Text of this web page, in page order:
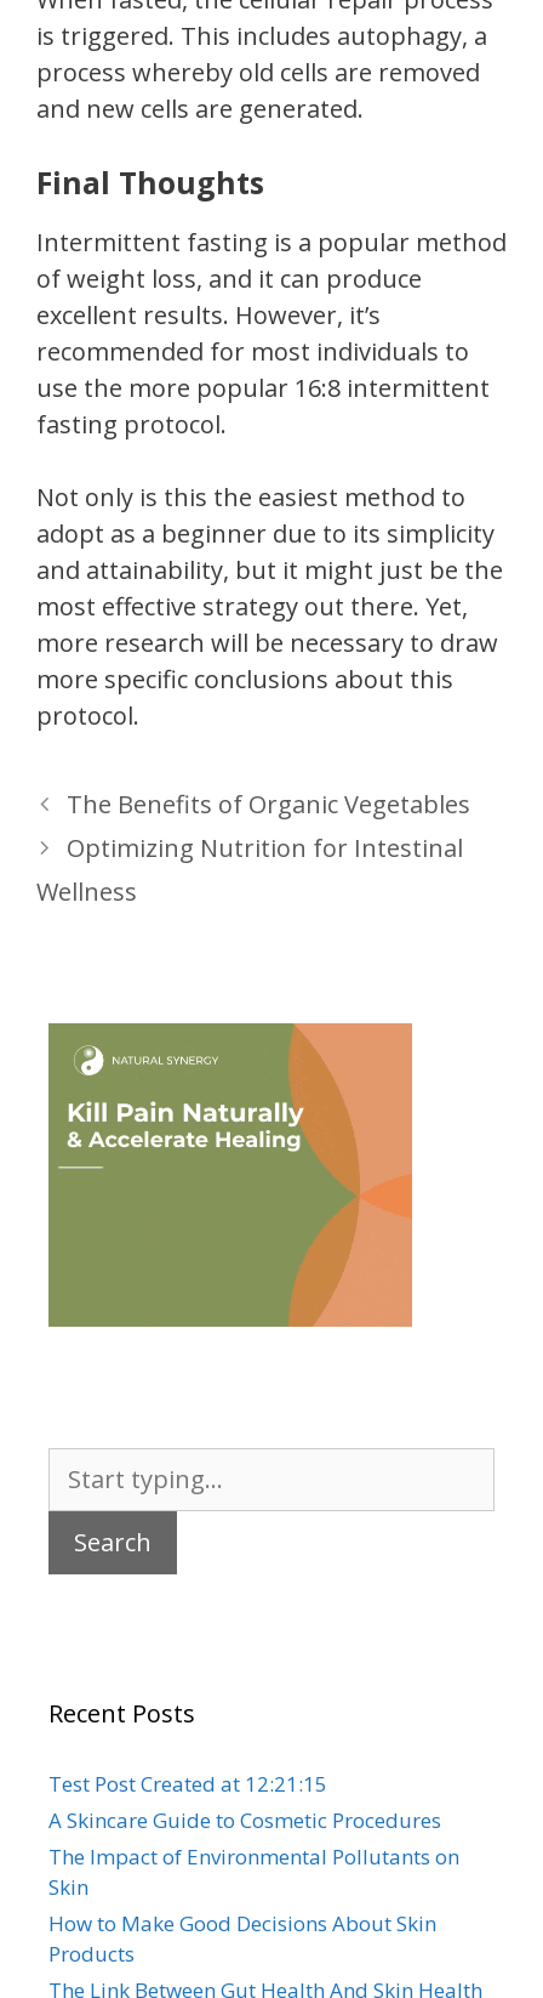
is triggered. This includes autophagy, a
process whereby old cells are removed
and new cells are generated.
Final Thoughts
Intermittent fasting is a popular method
of weight loss, and it can produce
excellent results. However, it’s
recommended for most individuals to
use the more popular 16:8 intermittent
fasting protocol.
Not only is this the easiest method to
adopt as a beginner due to its simplicity
and attainability, but it might just be the
most effective strategy out there. Yet,
more research will be necessary to draw
more specific conclusions about this
protocol.
The Benefits of Organic Vegetables
Optimizing Nutrition for Intestinal
Wellness
for:
Recent Posts
Test Post Created at 12:21:15
A Skincare Guide to Cosmetic Procedures
The Impact of Environmental Pollutants on
Skin
How to Make Good Decisions About Skin
Products
The Link Between Gut Health And Skin Health